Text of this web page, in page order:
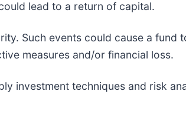
lead to a return of capital.
Such events could cause a fund
measures and/or financial loss.
investment techniques and risk